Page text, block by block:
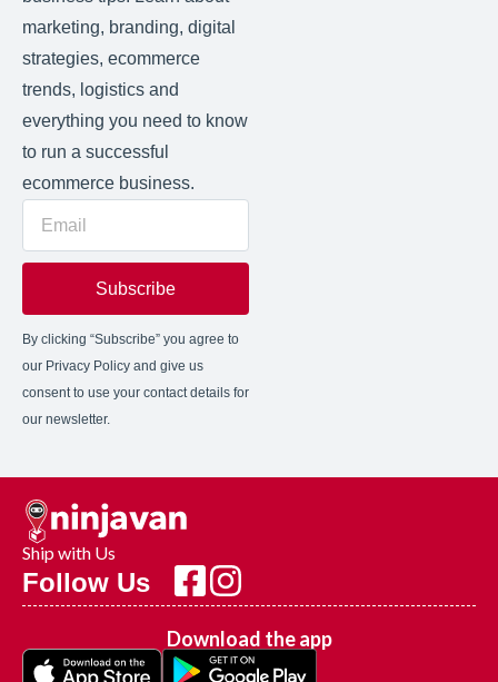
marketing, branding, digital
strategies, ecommerce
trends, logistics and
everything you need to know
to run a successful
ecommerce business.
Subscribe
By clicking “Subscribe” you agree to
our Privacy Policy and give us
consent to use your contact details for
our newsletter.
Ship with Us
Follow Us
Download the app